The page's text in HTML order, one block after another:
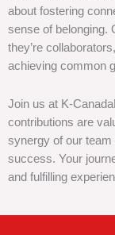
about fostering
sense of belonging.
they’re
achieving common
Join us at K-
contributions are
synergy of our
success. Your
and fulfilling